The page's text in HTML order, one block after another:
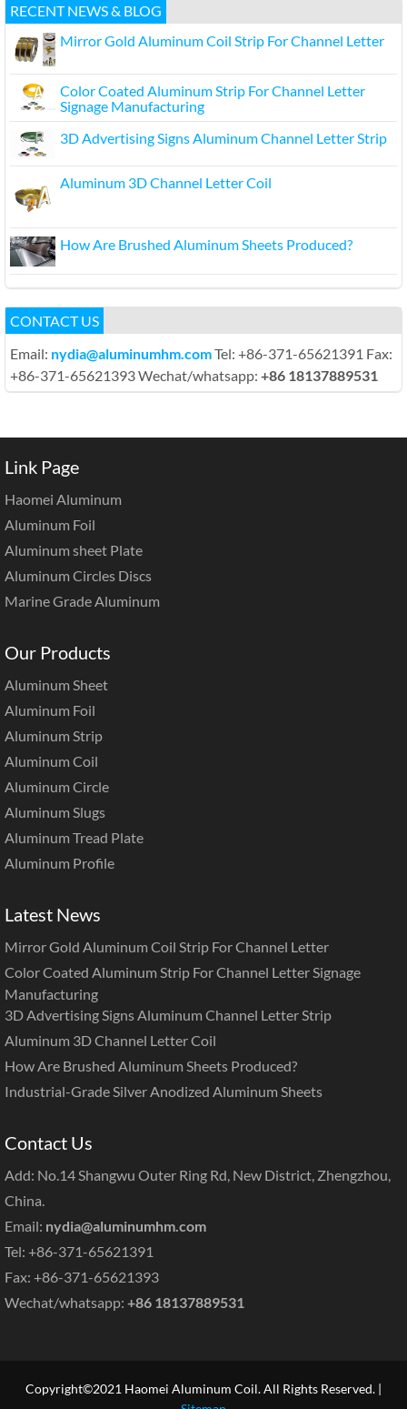
RECENT NEWS & BLOG
Mirror Gold Aluminum Coil Strip For Channel Letter
Color Coated Aluminum Strip For Channel Letter
Signage Manufacturing
3D Advertising Signs Aluminum Channel Letter Strip
Aluminum 3D Channel Letter Coil
How Are Brushed Aluminum Sheets Produced?
CONTACT US
Email: nydia@aluminumhm.comTel: +86-371-65621391 Fax:
+86-371-65621393 Wechat/whatsapp: +86 18137889531
Link Page
Haomei Aluminum
Aluminum Foil
Aluminum sheet Plate
Aluminum Circles Discs
Marine Grade Aluminum
Our Products
Aluminum Sheet
Aluminum Foil
Aluminum Strip
Aluminum Coil
Aluminum Circle
Aluminum Slugs
Aluminum Tread Plate
Aluminum Profile
Latest News
Mirror Gold Aluminum Coil Strip For Channel Letter
Color Coated Aluminum Strip For Channel Letter Signage
Manufacturing
3D Advertising Signs Aluminum Channel Letter Strip
Aluminum 3D Channel Letter Coil
How Are Brushed Aluminum Sheets Produced?
Industrial-Grade Silver Anodized Aluminum Sheets
Contact Us
Add: No.14 Shangwu Outer Ring Rd, New District, Zhengzhou,
China.
Email: nydia@aluminumhm.com
Tel: +86-371-65621391
Fax: +86-371-65621393
Wechat/whatsapp: +86 18137889531
Copyright©2021 Haomei Aluminum Coil. All Rights Reserved. |